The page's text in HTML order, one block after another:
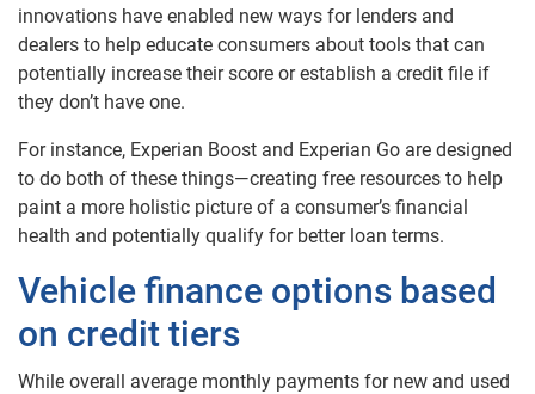
innovations have enabled new ways for lenders and
dealers to help educate consumers about tools that can
potentially increase their score or establish a credit file if
they don’t have one.
For instance, Experian Boost and Experian Go are designed
to do both of these things—creating free resources to help
paint a more holistic picture of a consumer’s financial
health and potentially qualify for better loan terms.
Vehicle finance options based
on credit tiers
While overall average monthly payments for new and used